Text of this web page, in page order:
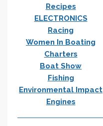
Recipes
ELECTRONICS
Racing
Women In Boating
Charters
Boat Show
Fishing
Environmental Impact
Engines